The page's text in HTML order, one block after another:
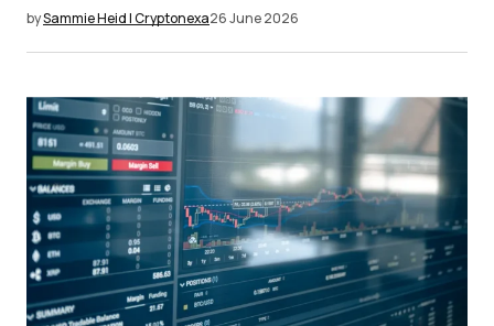
bySammie Heid | Cryptonexa26 June 2026